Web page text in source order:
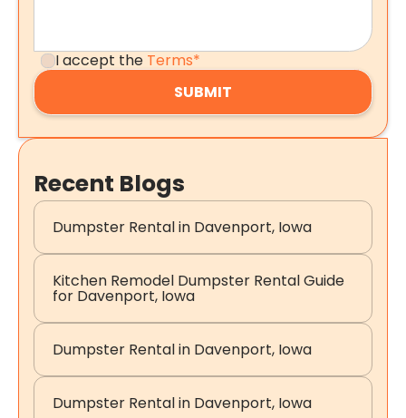
I accept the Terms*
Recent Blogs
Dumpster Rental in Davenport, Iowa
Kitchen Remodel Dumpster Rental Guide
for Davenport, Iowa
Dumpster Rental in Davenport, Iowa
Dumpster Rental in Davenport, Iowa